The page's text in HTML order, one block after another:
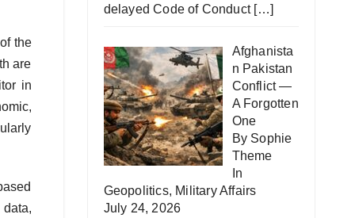
the
are
in
delayed Code of Conduct […]
Afghanista
n Pakistan
Conflict —
A Forgotten
One
By Sophie
Theme
In
Geopolitics, Military Affairs
July 24, 2026